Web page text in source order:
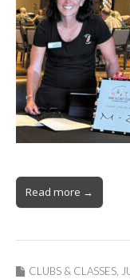
Read more →
CLUBS & CLASSES